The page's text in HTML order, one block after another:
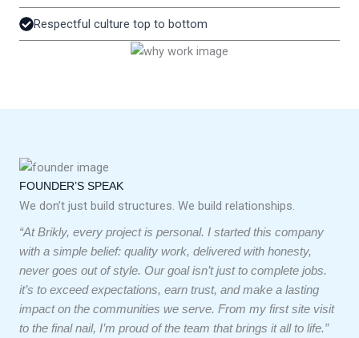
Respectful culture top to bottom
FOUNDER’S SPEAK
We don’t just build structures. We build relationships.
“At Brikly, every project is personal. I started this company
with a simple belief: quality work, delivered with honesty,
never goes out of style. Our goal isn’t just to complete jobs.
it’s to exceed expectations, earn trust, and make a lasting
impact on the communities we serve. From my first site visit
to the final nail, I’m proud of the team that brings it all to life.”